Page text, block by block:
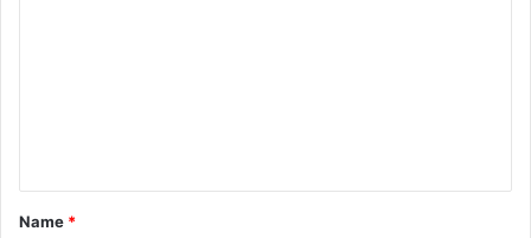
t
*
Name *